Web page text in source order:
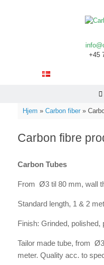
+45
Hjem » Carbon fiber»
Carbon fibre
Carbon Tubes
From Ø3 til 80 mm, wall
Standard length, 1 & 2
Finish: Grinded, polished,
Tailor made tube, from
meter. Quality acc. to